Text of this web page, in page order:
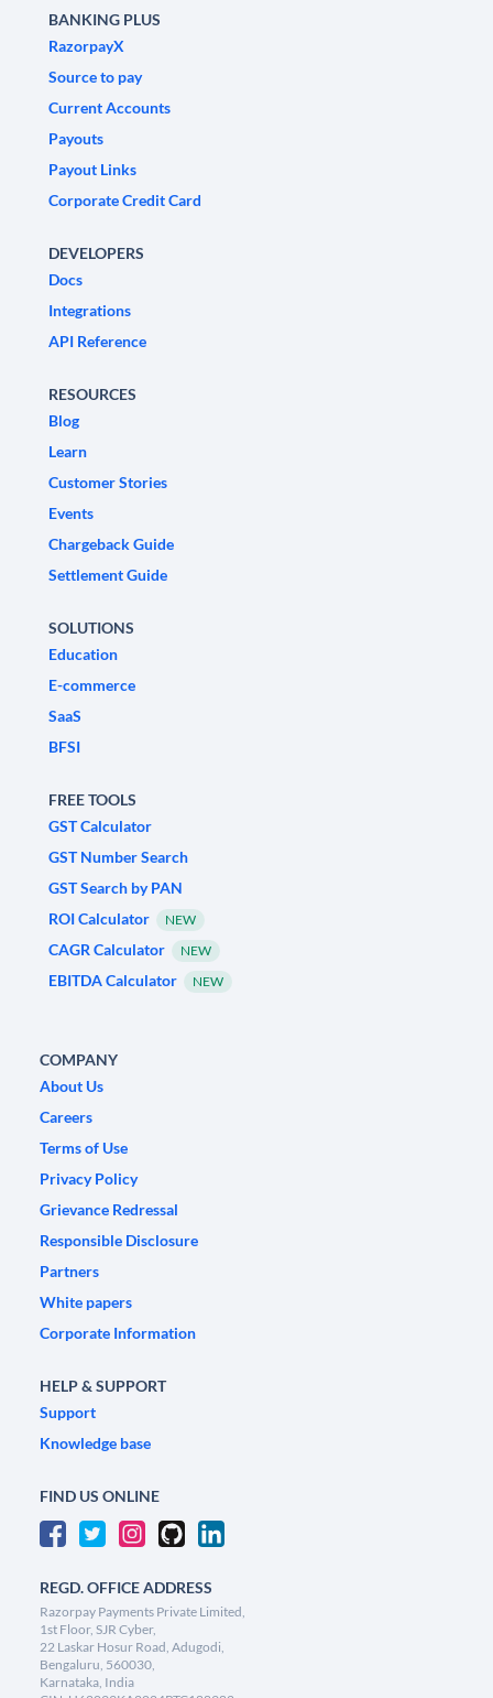
BANKING PLUS
RazorpayX
Source to pay
Current Accounts
Payouts
Payout Links
Corporate Credit Card
DEVELOPERS
Docs
Integrations
API Reference
RESOURCES
Blog
Learn
Customer Stories
Events
Chargeback Guide
Settlement Guide
SOLUTIONS
Education
E-commerce
SaaS
BFSI
FREE TOOLS
GST Calculator
GST Number Search
GST Search by PAN
ROI Calculator
NEW
CAGR Calculator NEW
EBITDA Calculator NEW
COMPANY
About Us
Careers
Terms of Use
Privacy Policy
Grievance Redressal
Responsible Disclosure
Partners
White papers
Corporate Information
HELP & SUPPORT
Support
Knowledge base
FIND US ONLINE
REGD. OFFICE ADDRESS
Razorpay Payments Private Limited,
1st Floor, SJR Cyber,
22 Laskar Hosur Road, Adugodi,
Bengaluru, 560030,
Karnataka, India